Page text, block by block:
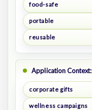
food-safe
portable
reusable
Application Context:
corporate gifts
wellness campaigns